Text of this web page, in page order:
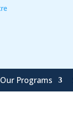
Our Programs